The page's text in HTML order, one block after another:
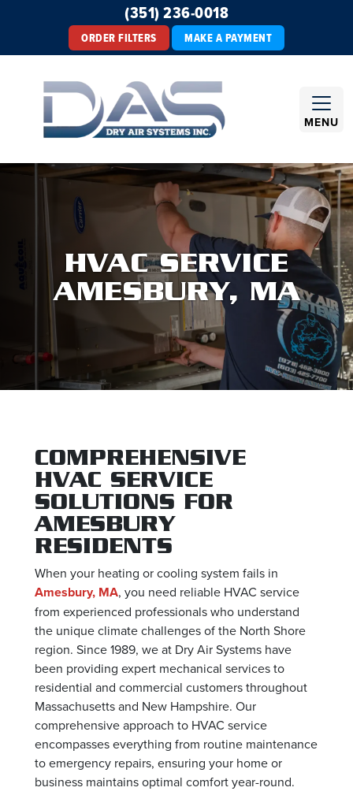
(351) 236-0018
ORDER FILTERS MAKE A PAYMENT
MENU
HVAC SERVICE
AMESBURY, MA
COMPREHENSIVE
HVAC SERVICE
SOLUTIONS FOR
AMESBURY
RESIDENTS
When your heating or cooling system fails in
Amesbury, MA, you need reliable HVAC service
from experienced professionals who understand
the unique climate challenges of the North Shore
region. Since 1989, we at Dry Air Systems have
been providing expert mechanical services to
residential and commercial customers throughout
Massachusetts and New Hampshire. Our
comprehensive approach to HVAC service
encompasses everything from routine maintenance
to emergency repairs, ensuring your home or
business maintains optimal comfort year-round.